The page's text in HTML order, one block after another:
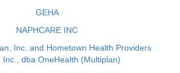
GEHA
NAPHCARE INC
Inc. and Hometown Health Providers
Inc., dba OneHealth (Multiplan)